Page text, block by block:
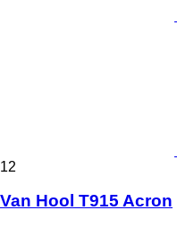
12
Van Hool T915 Acron